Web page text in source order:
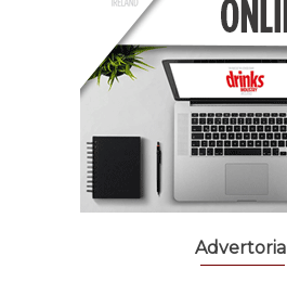
Advertorial